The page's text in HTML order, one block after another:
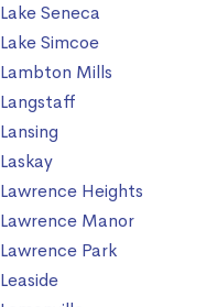
Lake Seneca
Lake Simcoe
Lambton Mills
Langstaff
Lansing
Laskay
Lawrence Heights
Lawrence Manor
Lawrence Park
Leaside